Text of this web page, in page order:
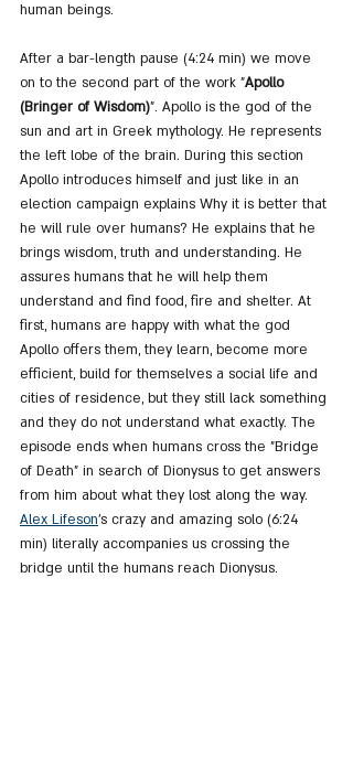
human beings.
After a bar-length pause (4:24 min) we move
on to the second part of the work "Apollo
(Bringer of Wisdom)". Apollo is the god of the
sun and art in Greek mythology. He represents
the left lobe of the brain. During this section
Apollo introduces himself and just like in an
election campaign explains Why it is better that
he will rule over humans? He explains that he
brings wisdom, truth and understanding. He
assures humans that he will help them
understand and find food, fire and shelter. At
first, humans are happy with what the god
Apollo offers them, they learn, become more
efficient, build for themselves a social life and
cities of residence, but they still lack something
and they do not understand what exactly. The
episode ends when humans cross the "Bridge
of Death" in search of Dionysus to get answers
from him about what they lost along the way.
Alex Lifeson's crazy and amazing solo (6:24
min) literally accompanies us crossing the
bridge until the humans reach Dionysus.